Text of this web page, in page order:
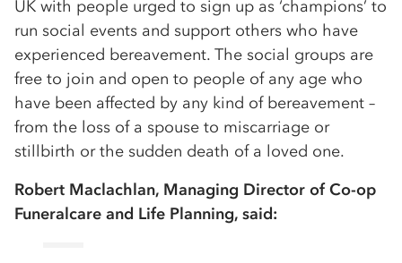
UK with people urged to sign up as ‘champions’ to
run social events and support others who have
experienced bereavement. The social groups are
free to join and open to people of any age who
have been affected by any kind of bereavement –
from the loss of a spouse to miscarriage or
stillbirth or the sudden death of a loved one.
Robert Maclachlan, Managing Director of Co-op
Funeralcare and Life Planning, said: